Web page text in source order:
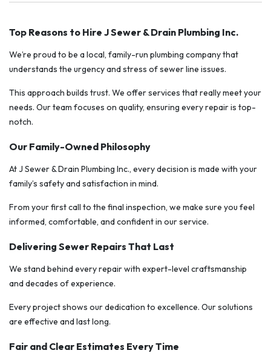
Top Reasons to Hire J Sewer & Drain Plumbing Inc.
We’re proud to be a local, family-run plumbing company that
understands the urgency and stress of sewer line issues.
This approach builds trust. We offer services that really meet your
needs. Our team focuses on quality, ensuring every repair is top-
notch.
Our Family-Owned Philosophy
At J Sewer & Drain Plumbing Inc., every decision is made with your
family’s safety and satisfaction in mind.
From your first call to the final inspection, we make sure you feel
informed, comfortable, and confident in our service.
Delivering Sewer Repairs That Last
We stand behind every repair with expert-level craftsmanship
and decades of experience.
Every project shows our dedication to excellence. Our solutions
are effective and last long.
Fair and Clear Estimates Every Time